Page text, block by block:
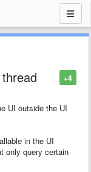
+4
UI outside the UI
in the UI
only query certain